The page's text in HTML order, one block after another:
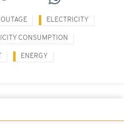
ELECTRICITY
CONSUMPTION
ENERGY